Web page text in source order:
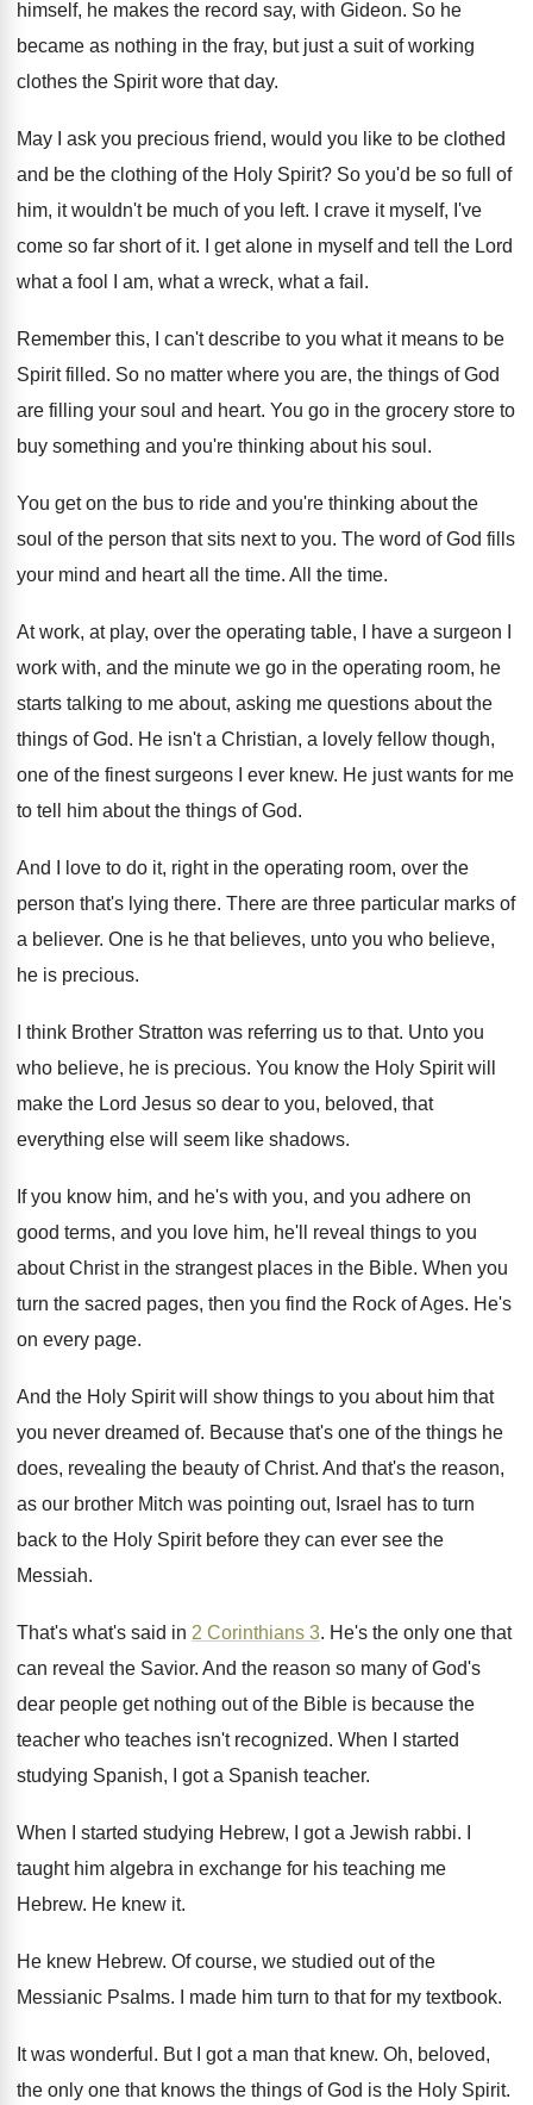
himself, he makes the record say, with Gideon. So he
became as nothing in the fray, but just a suit of working
clothes the Spirit wore that day.
May I ask you precious friend, would you like to be clothed
and be the clothing of the Holy Spirit? So you'd be so full of
him, it wouldn't be much of you left.
I crave it myself, I've
come so far short of it. I get alone in myself and tell the Lord
what a fool I am, what a wreck, what a fail .
Remember this, I can't describe to you what it means to be
Spirit filled. So no matter where you are, the things of God
are filling your soul and heart. You go in the grocery store to
buy something and you're thinking about his soul .
You get on the bus to ride and you're thinking about the
soul of the person that sits next to you. The word of God fills
your mind and heart all the time. All the time.
At work, at play, over the operating table,
I have a surgeon I
work with, and the minute we go in the operating room, he
starts talking to me about, asking me questions about the
things of God. He isn't a Christian, a lovely fellow though,
one of the finest surgeons I ever knew. He just wants for me
to tell him about the things of God.
And I love to do it, right in the operating room, over the
person that's lying there. There are three particular marks of
a believer. One is he that believes, unto you who believe,
he is precious.
I think Brother Stratton was referring us to that. Unto you
who believe, he is precious. You know the Holy Spirit will
make the Lord Jesus so dear to you, beloved, that
everything else will seem like shadows.
If you know him, and he's with you, and you adhere on
good terms, and you love him, he'll reveal things to you
about Christ in the strangest places in the Bible. When you
turn the sacred pages, then you find the Rock of Ages. He's
on every page.
And the Holy Spirit will show things to you about him that
you never dreamed of. Because that's one of the things he
does, revealing the beauty of Christ. And that's the reason,
as our brother Mitch was pointing out, Israel has to turn
back to the Holy Spirit before they can ever see the
Messiah.
That's what's said in 2 Corinthians 3. He's the only one that
can reveal the Savior. And the reason so many of God's
dear people get nothing out of the Bible is because the
teacher who teaches isn't recognized. When I started
studying Spanish, I got a Spanish teacher.
When I started studying Hebrew, I got a Jewish rabbi.
taught him algebra in exchange for his teaching me
Hebrew. He knew it.
He knew Hebrew. Of course, we studied out of the
Messianic Psalms. I made him turn to that for my textbook.
It was wonderful . But I got a man that knew. Oh, beloved,
the only one that knows the things of God is the Holy Spirit.